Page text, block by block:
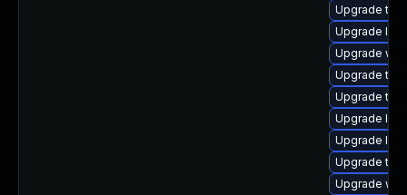
Upgrade
Upgrade
Upgrade
Upgrade
Upgrade
Upgrade
Upgrade
Upgrade
Upgrade